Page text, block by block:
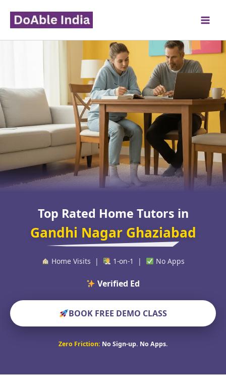
content
Top Rated Home Tutors in
Gandhi Nagar Ghaziabad
Home Visits | 1-on-1 | No Apps
Verified Educators Wor
BOOK FREE DEMO CLASS
Zero Friction: No Sign-up. No Apps.